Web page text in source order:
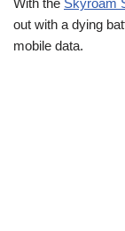
out with a dying
mobile data.